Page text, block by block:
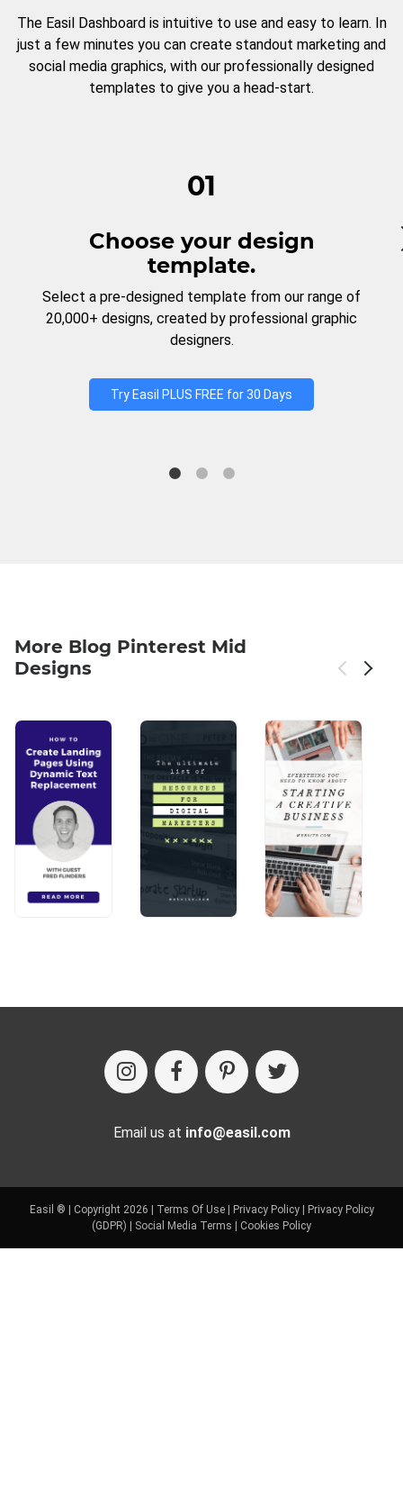
The Easil Dashboard is intuitive to use and easy to learn. In
just a few minutes you can create standout marketing and
social media graphics, with our professionally designed
templates to give you a head-start.
01
Choose your design
template.
Select a pre-designed template from our range of
20,000+ designs, created by professional graphic
designers.
Try Easil PLUS FREE for 30 Days
More Blog Pinterest Mid
Designs
Email us at info@easil.com
Easil ® | Copyright 2026 | Terms Of Use| Privacy Policy|
Privacy Policy
(GDPR)
Social Media Terms Cookies Policy